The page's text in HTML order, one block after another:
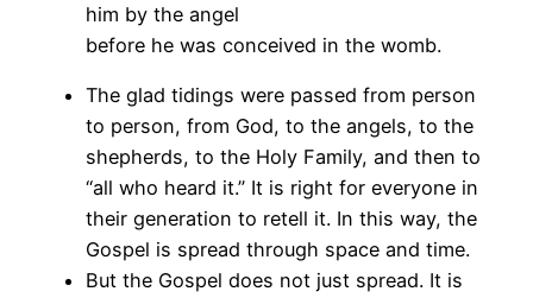
him by the angel
before he was conceived in the womb.
The glad tidings were passed from person
to person, from God, to the angels, to the
shepherds, to the Holy Family, and then to
“all who heard it.” It is right for everyone in
their generation to retell it. In this way, the
Gospel is spread through space and time.
But the Gospel does not just spread. It is